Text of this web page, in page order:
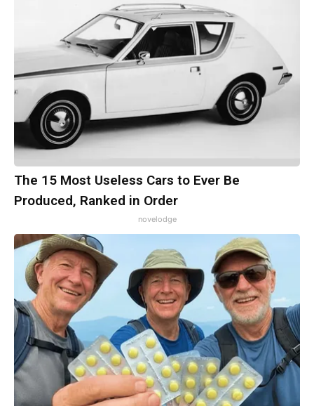
The 15 Most Useless Cars to Ever Be
Produced, Ranked in Order
novelodge